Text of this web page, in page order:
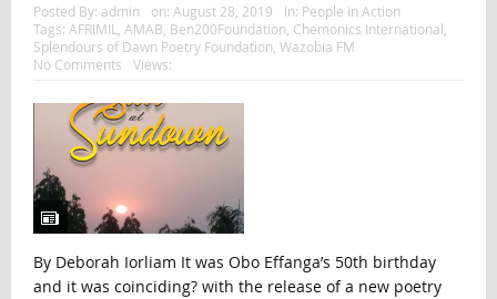
Posted By: admin on: August 28, 2019 In: People in Action
Tags: AFRIMIL AMAB Ben200Foundation Chemonics International
Splendours of Dawn Poetry Foundation Wazobia FM
No Comments
Views:
By Deborah Iorliam It was Obo Effanga’s 50th birthday
and it was coinciding? with the release of a new poetry